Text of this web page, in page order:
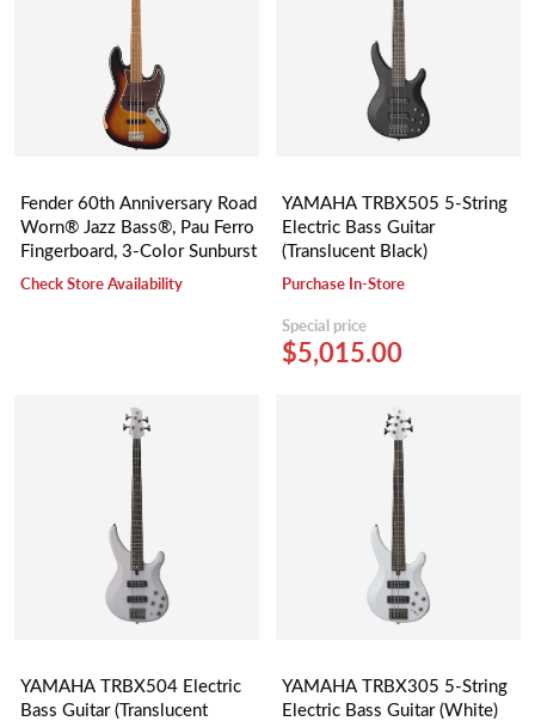
Fender 60th Anniversary Road
Worn® Jazz Bass®, Pau Ferro
Fingerboard, 3-Color Sunburst
Check Store Availability
YAMAHA TRBX505 5-String
Electric Bass Guitar
(Translucent Black)
Purchase In-Store
Special price
$5,015.00
YAMAHA TRBX504 Electric
Bass Guitar (Translucent
YAMAHA TRBX305 5-String
Electric Bass Guitar (White)